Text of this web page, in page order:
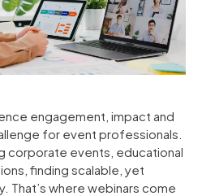
engagement, impact and
for event professionals.
corporate events, educational
finding scalable, yet
That’s where webinars come